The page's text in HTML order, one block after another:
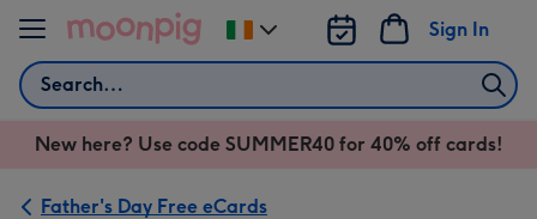
Skip to content
Search
Sign In
Change
delivery
Ireland
New here? Use code SUMMER40 for 40% off cards!
Father's Day Free eCards